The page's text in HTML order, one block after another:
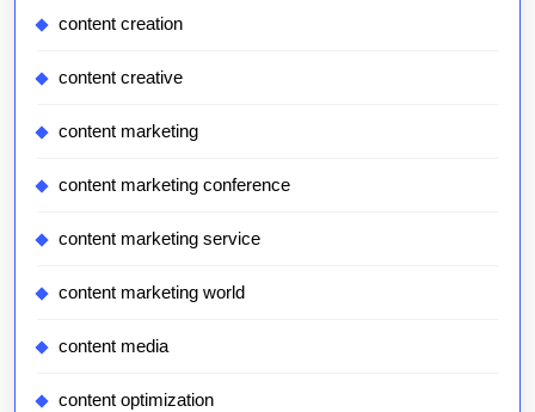
content creation
content creative
content marketing
content marketing conference
content marketing service
content marketing world
content media
content optimization